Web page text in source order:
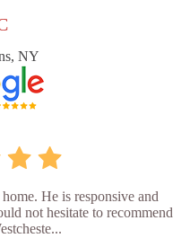
NY
He is responsive and
not hesitate to recommend